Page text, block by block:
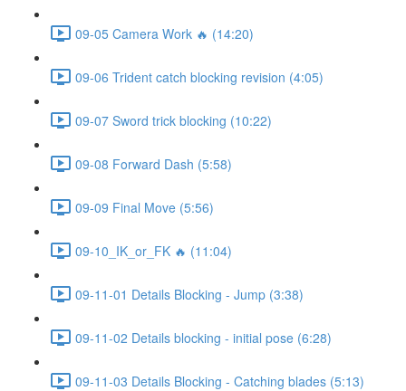
09-05 Camera Work 🔥 (14:20)
09-06 Trident catch blocking revision (4:05)
09-07 Sword trick blocking (10:22)
09-08 Forward Dash (5:58)
09-09 Final Move (5:56)
09-10_IK_or_FK 🔥 (11:04)
09-11-01 Details Blocking - Jump (3:38)
09-11-02 Details blocking - initial pose (6:28)
09-11-03 Details Blocking - Catching blades (5:13)